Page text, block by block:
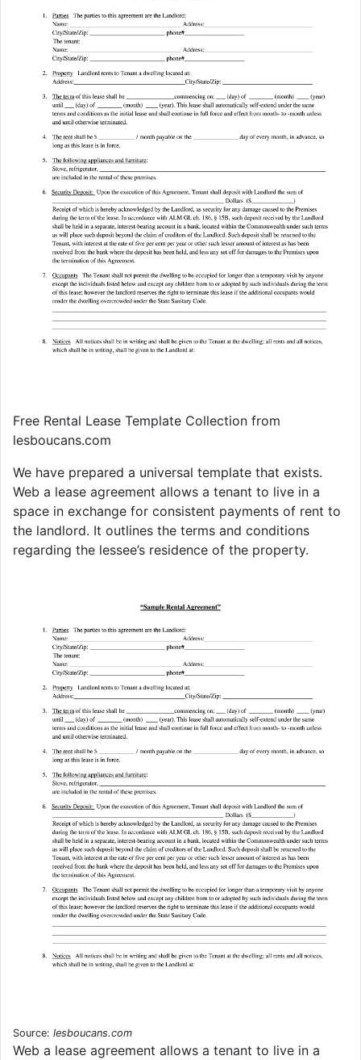
Free Rental Lease Template Collection from
lesboucans.com
We have prepared a universal template that exists.
Web a lease agreement allows a tenant to live in a
space in exchange for consistent payments of rent to
the landlord. It outlines the terms and conditions
regarding the lessee’s residence of the property.
Source: lesboucans.com
Web a lease agreement allows a tenant to live in a